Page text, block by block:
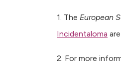
1. The European
Incidentaloma
2. For more